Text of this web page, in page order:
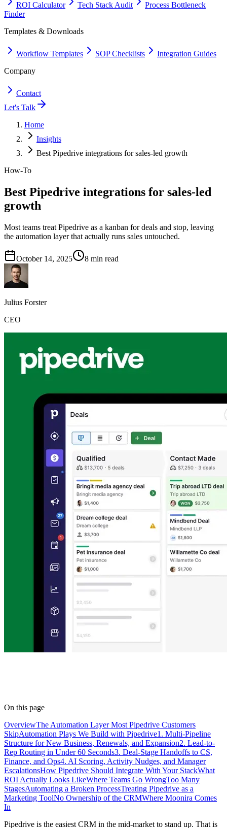
ROI Calculator Tech Stack Audit
Process Bottleneck
Finder
Templates & Downloads
Workflow Templates SOP Checklists
Integration Guides
Company
Contact
Let's Talk
Home
Insights
Best Pipedrive integrations for sales-led growth
How-To
Best Pipedrive integrations for sales-led
growth
Most teams treat Pipedrive as a kanban for deals and stop, leaving
the automation layer that actually runs sales untouched.
October 14, 2025 8 min read
Julius Forster
CEO
On this page
OverviewThe Automation Layer Most Pipedrive Customers
SkipAutomation Plays We Build with Pipedrive1. Multi-Pipeline
Structure for New Business, Renewals, and Expansion2. Lead-to-
Rep Routing in Under 60 Seconds3. Deal-Stage Handoffs to CS,
Finance, and Ops4. AI Scoring, Activity Nudges, and Manager
EscalationsHow Pipedrive Should Integrate With Your StackWhat
ROI Actually Looks LikeWhere Teams Go WrongToo Many
StagesAutomating a Broken ProcessTreating Pipedrive as a
Marketing ToolNo Ownership of the CRMWhere Moonira Comes
In
Pipedrive is the easiest CRM in the mid-market to stand up. That is